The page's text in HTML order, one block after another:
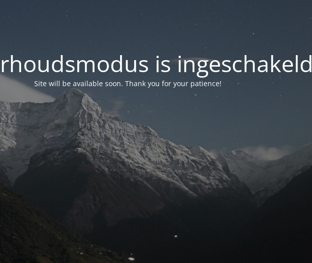
is ingeschakeld
Site will be available soon. Thank you for your patience!